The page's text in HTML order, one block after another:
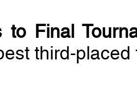
to Final
third-